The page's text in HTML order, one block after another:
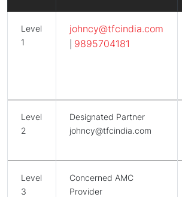
Level
1
johncy@tfcindia.com
9895704181
Level
2
Designated Partner
johncy@tfcindia.com
Level
3
Concerned AMC
Provider